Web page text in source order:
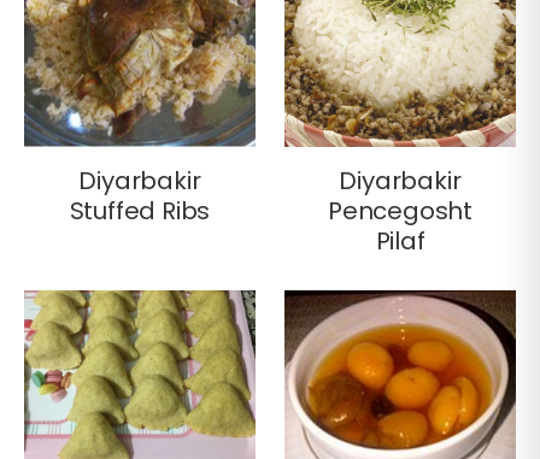
Diyarbakir
Stuffed Ribs
Diyarbakir
Pencegosht
Pilaf